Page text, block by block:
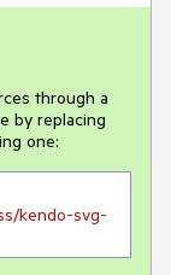
through a
by replacing
one:
kendo-svg-